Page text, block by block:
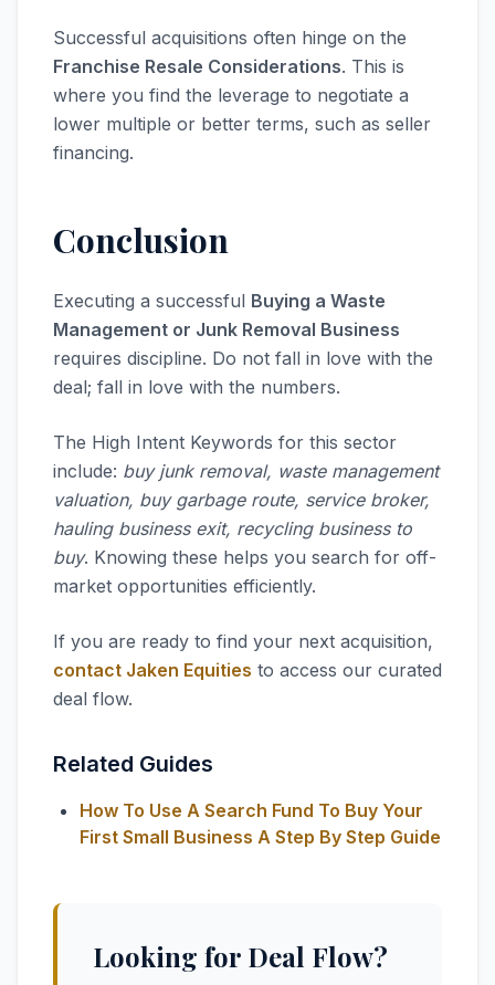
Successful acquisitions often hinge on the
Franchise Resale Considerations. This is
where you find the leverage to negotiate a
lower multiple or better terms, such as seller
financing.
Conclusion
Executing a successful Buying a Waste
Management or Junk Removal Business
requires discipline. Do not fall in love with the
deal; fall in love with the numbers.
The High Intent Keywords for this sector
include: buy junk removal, waste management
valuation, buy garbage route, service broker,
hauling business exit, recycling business to
buy. Knowing these helps you search for off-
market opportunities efficiently.
If you are ready to find your next acquisition,
contact Jaken Equities to access our curated
deal flow.
Related Guides
How To Use A Search Fund To Buy Your
First Small Business A Step By Step Guide
Looking for Deal Flow?